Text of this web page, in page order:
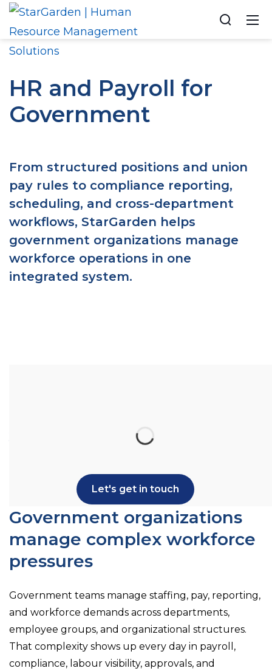
HR and Payroll for
Government
From structured positions and union
pay rules to compliance reporting,
scheduling, and cross-department
workflows, StarGarden helps
government organizations manage
workforce operations in one
integrated system.
your government HR and payroll operations?
Let's get in touch
Government organizations
manage complex workforce
pressures
Government teams manage staffing, pay, reporting,
and workforce demands across departments,
employee groups, and organizational structures.
That complexity shows up every day in payroll,
compliance, labour visibility, approvals, and